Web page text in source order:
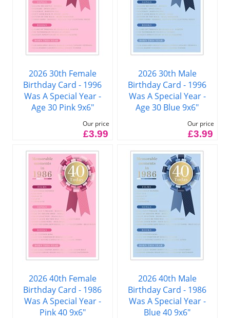
2026 30th Female
Birthday Card - 1996
Was A Special Year -
Age 30 Pink 9x6"
Our price
£3.99
2026 30th Male
Birthday Card - 1996
Was A Special Year -
Age 30 Blue 9x6"
Our price
£3.99
2026 40th Female
Birthday Card - 1986
Was A Special Year -
Pink 40 9x6"
2026 40th Male
Birthday Card - 1986
Was A Special Year -
Blue 40 9x6"